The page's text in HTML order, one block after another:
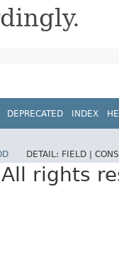
DEPRECATED INDEX
DETAIL: FIELD |
rights